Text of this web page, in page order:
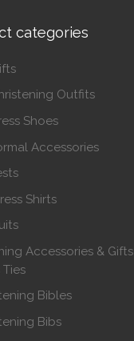
categories
Outfits
Shoes
Accessories
Shirts
Accessories & Gifts
Ties
Bibles
Bibs